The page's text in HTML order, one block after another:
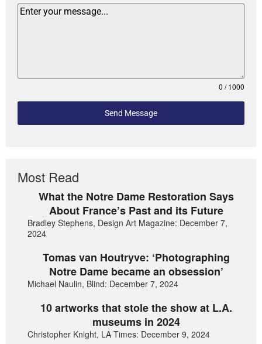
0 / 1000
Send Message
Most Read
What the Notre Dame Restoration Says
About France’s Past and its Future
Bradley Stephens, Design Art Magazine: December 7,
2024
Tomas van Houtryve: ‘Photographing
Notre Dame became an obsession’
Michael Naulin, Blind: December 7, 2024
10 artworks that stole the show at L.A.
museums in 2024
Christopher Knight, LA Times: December 9, 2024